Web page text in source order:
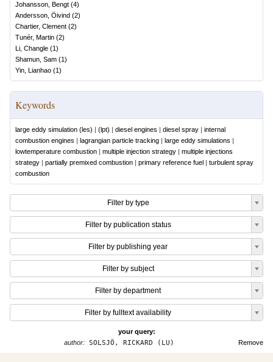
Johansson, Bengt (4)
Andersson, Öivind (2)
Chartier, Clement (2)
Tunér, Martin (2)
Li, Changle (1)
Shamun, Sam (1)
Yin, Lianhao (1)
Keywords
large eddy simulation (les) | (lpt) | diesel engines | diesel spray | internal
combustion engines | lagrangian particle tracking | large eddy simulations |
lowtemperature combustion | multiple injection strategy | multiple injections
strategy | partially premixed combustion | primary reference fuel | turbulent spray
combustion
Filter by type
Filter by publication status
Filter by publishing year
Filter by subject
Filter by department
Filter by fulltext availability
your query:
Remove
author: SOLSJÖ, RICKARD (LU)